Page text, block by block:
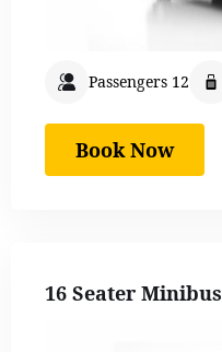
Passengers 12
Book Now
16 Seater Minibus